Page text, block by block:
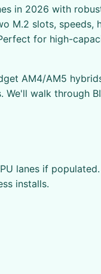
in 2026 with
M.2 slots, speeds,
for high-
AM4/AM5
walk through
lanes if
installs.